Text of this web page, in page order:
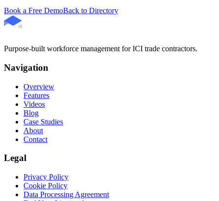
Book a Free DemoBack to Directory
Purpose-built workforce management for ICI trade contractors.
Navigation
Overview
Features
Videos
Blog
Case Studies
About
Contact
Legal
Privacy Policy
Cookie Policy
Data Processing Agreement